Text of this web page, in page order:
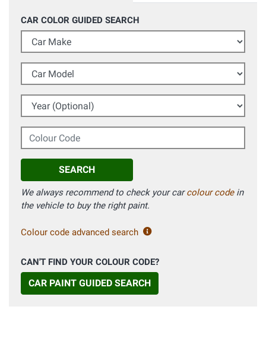
CAR COLOR GUIDED SEARCH
Car Make
Car Model
Year (Optional)
Colour Code
SEARCH
We always recommend to check your carcolour codein
the vehicle to buy the right paint.
Colour code advanced search
CAN'T FIND YOUR COLOUR CODE?
CAR PAINT GUIDED SEARCH